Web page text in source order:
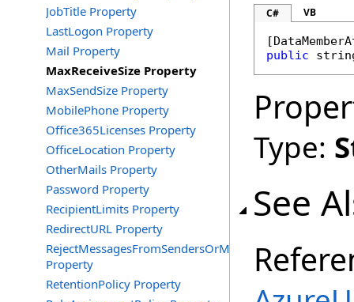
JobTitle Property
LastLogon Property
Mail Property
MaxReceiveSize Property
MaxSendSize Property
MobilePhone Property
Office365Licenses Property
OfficeLocation Property
OtherMails Property
Password Property
RecipientLimits Property
RedirectURL Property
RejectMessagesFromSendersOrMembers
Property
RetentionPolicy Property
C# VB
[
public
Type:
See